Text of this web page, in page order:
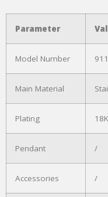
Parameter
Model Number
Main Material
Plating
Pendant /
Accessories /